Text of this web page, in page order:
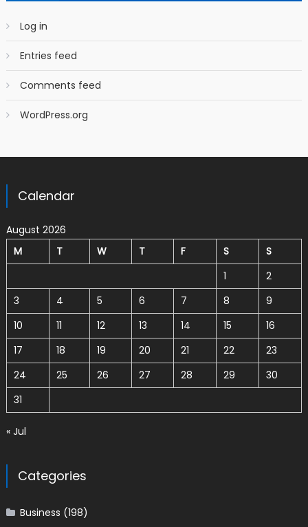
Log in
Entries feed
Comments feed
WordPress.org
Calendar
August 2026
M
T W T F S
S
1
2
3
4 5 6 7 8
9
10
11 12 13 14 15
16
17
18 19 20 21 22
23
24
25 26 27 28 29
30
31
« Jul
Categories
Business (198)